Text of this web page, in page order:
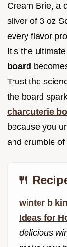
Cream Brie, a
sliver of 3 oz
every flavor
It’s the
board
Trust the
the board
charcuterie
because you
and crumble of
🍴
winter b
Ideas for
delicious